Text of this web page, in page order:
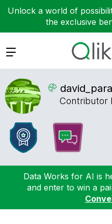
Unlock a world of
the exclusive
Expand
Contributor
Data Works for AI is
and enter to win a